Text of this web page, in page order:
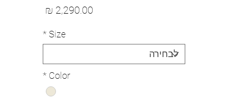
Size
*
Color
*